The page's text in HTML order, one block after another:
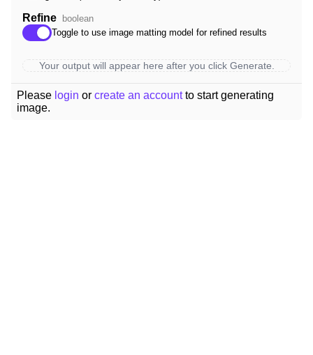
Refine
boolean
Toggle to use image matting model for refined results
Your output will appear here after you click Generate.
Please login or create an accountto start generating
image.